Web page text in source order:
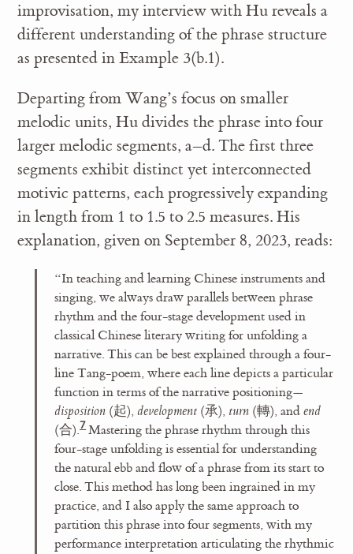
improvisation, my interview with Hu reveals a
different understanding of the phrase structure
as presented in Example 3(b.1).
Departing from Wang’s focus on smaller
melodic units, Hu divides the phrase into four
larger melodic segments, a–d. The first three
segments exhibit distinct yet interconnected
motivic patterns, each progressively expanding
in length from 1 to 1.5 to 2.5 measures. His
explanation, given on September 8, 2023, reads:
“In teaching and learning Chinese instruments and
singing, we always draw parallels between phrase
rhythm and the four-stage development used in
classical Chinese literary writing for unfolding a
narrative. This can be best explained through a four-
line Tang-poem, where each line depicts a particular
function in terms of the narrative positioning—
disposition(起), development(承), turn(轉), and end
(合).
Mastering the phrase rhythm through this
four-stage unfolding is essential for understanding
the natural ebb and flow of a phrase from its start to
close. This method has long been ingrained in my
practice, and I also apply the same approach to
partition this phrase into four segments, with my
performance interpretation articulating the rhythmic